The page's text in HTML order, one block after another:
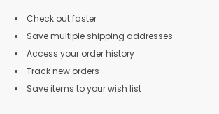
Check out faster
Save multiple shipping addresses
Access your order history
Track new orders
Save items to your wish list